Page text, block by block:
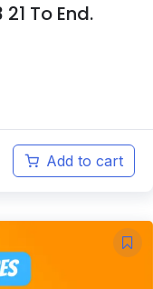
To End.
Add to cart